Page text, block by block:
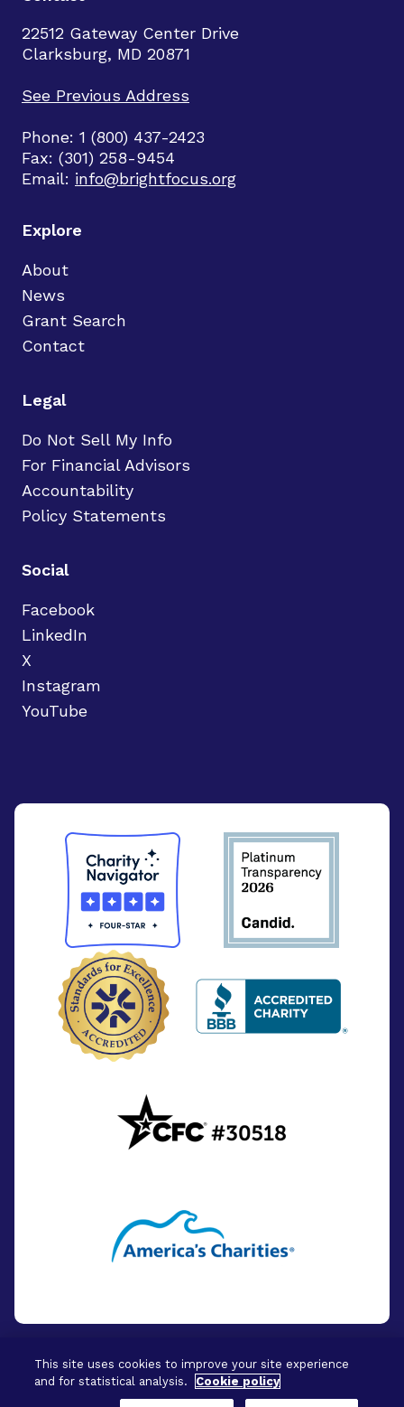
22512 Gateway Center Drive
Clarksburg, MD 20871
See Previous Address
Phone: 1 (800) 437-2423
Fax: (301) 258-9454
Email: info@brightfocus.org
Explore
About
News
Grant Search
Contact
Legal
Do Not Sell My Info
For Financial Advisors
Accountability
Policy Statements
Social
Facebook
LinkedIn
X
Instagram
YouTube
© 2026 - BrightFocus Foundation. All Rights
This site uses cookies to improve your site experience
and for statistical analysis.
Cookie policy